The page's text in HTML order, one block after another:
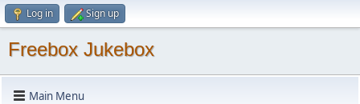
Log in Sign up
Freebox Jukebox
Main Menu